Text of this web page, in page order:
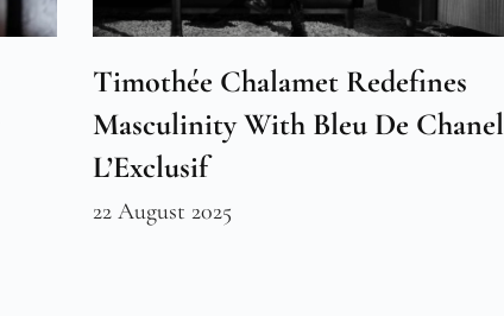
Timothée Chalamet Redefines
Masculinity With Bleu De Chanel
L’Exclusif
22 August 2025